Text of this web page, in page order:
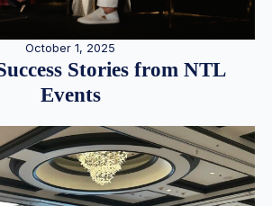
October 1, 2025
Stories from NTL
Events